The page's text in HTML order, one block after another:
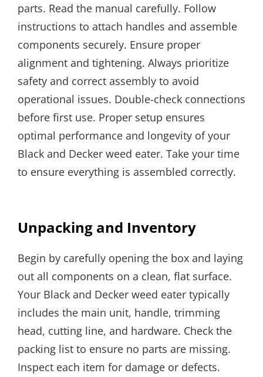
parts. Read the manual carefully. Follow
instructions to attach handles and assemble
components securely. Ensure proper
alignment and tightening. Always prioritize
safety and correct assembly to avoid
operational issues. Double-check connections
before first use. Proper setup ensures
optimal performance and longevity of your
Black and Decker weed eater. Take your time
to ensure everything is assembled correctly.
Unpacking and Inventory
Begin by carefully opening the box and laying
out all components on a clean, flat surface.
Your Black and Decker weed eater typically
includes the main unit, handle, trimming
head, cutting line, and hardware. Check the
packing list to ensure no parts are missing.
Inspect each item for damage or defects.